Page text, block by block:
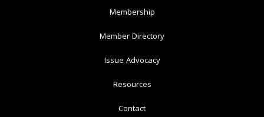
Membership
Member Directory
Issue Advocacy
Resources
Contact